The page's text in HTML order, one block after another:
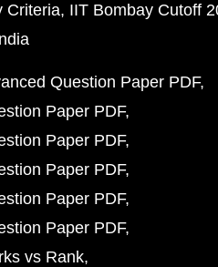
Criteria IIT Bombay Cutoff
Question Paper PDF
Paper PDF
Paper PDF
Paper PDF
Paper PDF
Paper PDF
vs Rank